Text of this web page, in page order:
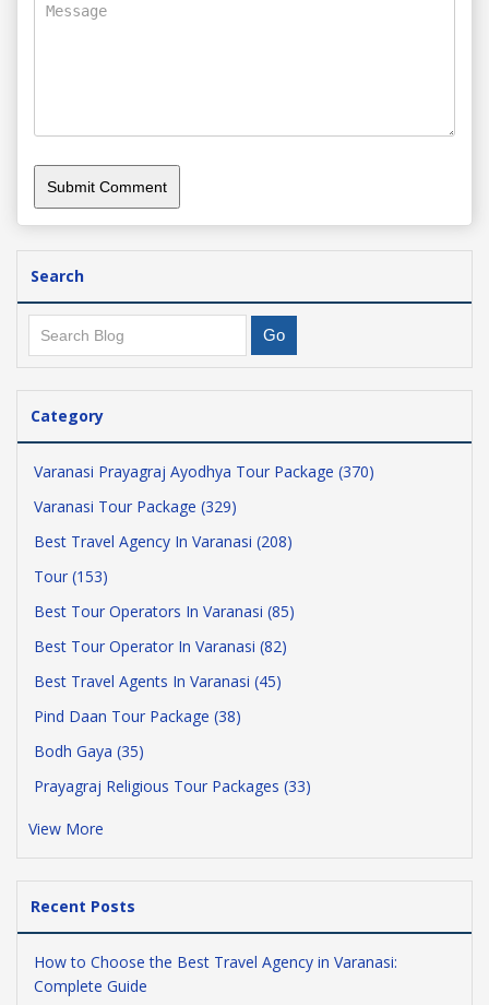
Search
Category
Varanasi Prayagraj Ayodhya Tour Package (370)
Varanasi Tour Package (329)
Best Travel Agency In Varanasi (208)
Tour (153)
Best Tour Operators In Varanasi (85)
Best Tour Operator In Varanasi (82)
Best Travel Agents In Varanasi (45)
Pind Daan Tour Package (38)
Bodh Gaya (35)
Prayagraj Religious Tour Packages (33)
View More
Recent Posts
How to Choose the Best Travel Agency in Varanasi:
Complete Guide